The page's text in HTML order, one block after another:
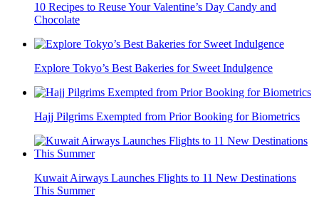
10 Recipes to Reuse Your Valentine’s Day Candy and
Chocolate
Explore Tokyo’s Best Bakeries for Sweet Indulgence
Hajj Pilgrims Exempted from Prior Booking for Biometrics
Kuwait Airways Launches Flights to 11 New Destinations
This Summer